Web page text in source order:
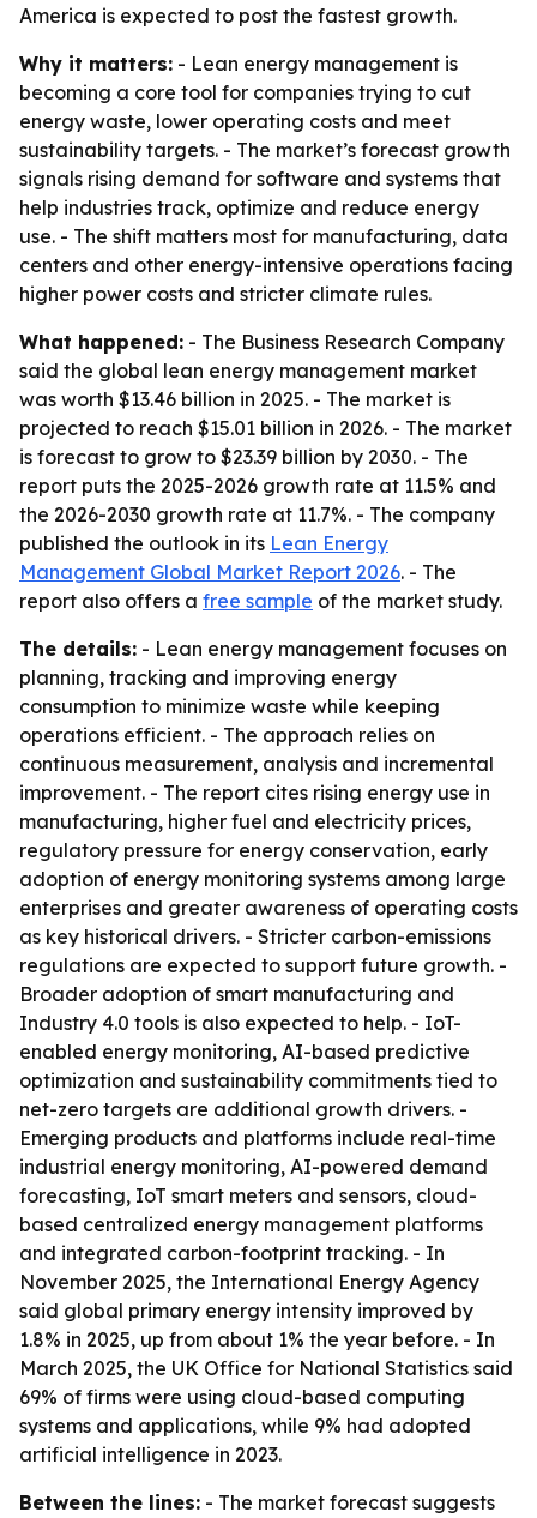
America is expected to post the fastest growth.
Why it matters: - Lean energy management is
becoming a core tool for companies trying to cut
energy waste, lower operating costs and meet
sustainability targets. - The market’s forecast growth
signals rising demand for software and systems that
help industries track, optimize and reduce energy
use. - The shift matters most for manufacturing, data
centers and other energy-intensive operations facing
higher power costs and stricter climate rules.
What happened: - The Business Research Company
said the global lean energy management market
was worth $13.46 billion in 2025. - The market is
projected to reach $15.01 billion in 2026. - The market
is forecast to grow to $23.39 billion by 2030. - The
report puts the 2025-2026 growth rate at 11.5% and
the 2026-2030 growth rate at 11.7%. - The company
published the outlook in its Lean Energy
Management Global Market Report 2026. - The
report also offers a free sample of the market study.
The details: - Lean energy management focuses on
planning, tracking and improving energy
consumption to minimize waste while keeping
operations efficient. - The approach relies on
continuous measurement, analysis and incremental
improvement. - The report cites rising energy use in
manufacturing, higher fuel and electricity prices,
regulatory pressure for energy conservation, early
adoption of energy monitoring systems among large
enterprises and greater awareness of operating costs
as key historical drivers. - Stricter carbon-emissions
regulations are expected to support future growth. -
Broader adoption of smart manufacturing and
Industry 4.0 tools is also expected to help. - IoT-
enabled energy monitoring, AI-based predictive
optimization and sustainability commitments tied to
net-zero targets are additional growth drivers. -
Emerging products and platforms include real-time
industrial energy monitoring, AI-powered demand
forecasting, IoT smart meters and sensors, cloud-
based centralized energy management platforms
and integrated carbon-footprint tracking. - In
November 2025, the International Energy Agency
said global primary energy intensity improved by
1.8% in 2025, up from about 1% the year before. - In
March 2025, the UK Office for National Statistics said
69% of firms were using cloud-based computing
systems and applications, while 9% had adopted
artificial intelligence in 2023.
Between the lines: - The market forecast suggests